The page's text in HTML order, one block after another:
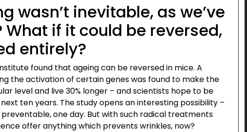
wasn’t inevitable, as we’ve
if it could be reversed,
entirely?
found that ageing can be reversed in mice. A
the activation of certain genes was found to make the
level and live 30% longer – and scientists hope to be
ten years. The study opens an interesting possibility –
one day. But with such radical treatments
offer anything which prevents wrinkles, now?